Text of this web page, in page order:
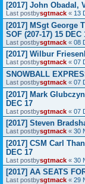
[2017] John Obadal,
Last postbysgtmack « 13
[2017] MSgt George
SOF (207-17) 15 DEC
Last postbysgtmack « 08
[2017] Wilbur
Last postbysgtmack « 07
SNOWBALL
Last postbysgtmack « 07
[2017] Mark
DEC 17
Last postbysgtmack « 07
[2017] Steven
Last postbysgtmack « 30
[2017] CSM Carl
DEC 17
Last postbysgtmack « 30
[2017] AA SEATS
Last postbysgtmack « 29